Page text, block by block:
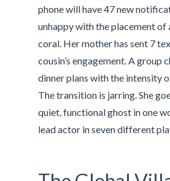
phone will have 47 new
unhappy with the placement of
coral. Her mother has sent 7
cousin’s engagement. A group
dinner plans with the intensity
The transition is jarring. She
quiet, functional ghost in one
lead actor in seven different